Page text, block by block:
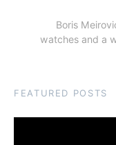
Boris
watches and a
FEATURED POSTS